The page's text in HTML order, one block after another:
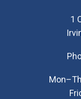
1